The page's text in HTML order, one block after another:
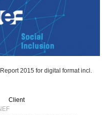
2015 for digital format incl.
Client